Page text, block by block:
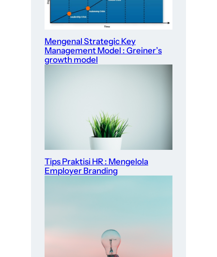
Mengenal Strategic Key
Management Model : Greiner’s
growth model
Tips Praktisi HR : Mengelola
Employer Branding